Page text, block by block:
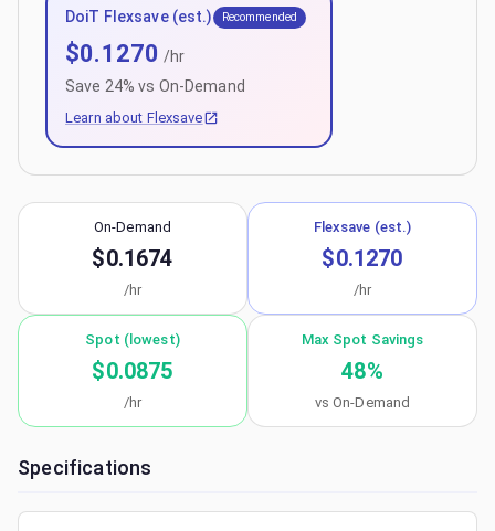
DoiT Flexsave (est.) Recommended
$0.1270 /hr
Save 24% vs On-Demand
Learn about Flexsave
On-Demand
$0.1674
/hr
Flexsave (est.)
$0.1270
/hr
Spot (lowest)
$0.0875
/hr
Max Spot Savings
48%
vs On-Demand
Specifications